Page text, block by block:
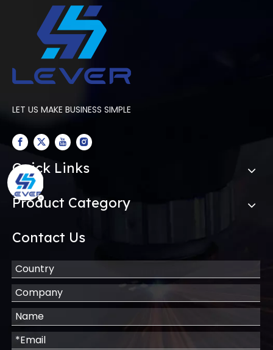
for your factory?
LET US MAKE BUSINESS SIMPLE
Quick Links
Product Category
Contact Us